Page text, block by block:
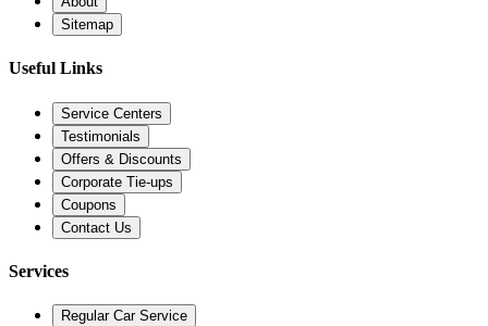
Sitemap
Useful Links
Service Centers
Testimonials
Offers & Discounts
Corporate Tie-ups
Coupons
Contact Us
Services
Regular Car Service